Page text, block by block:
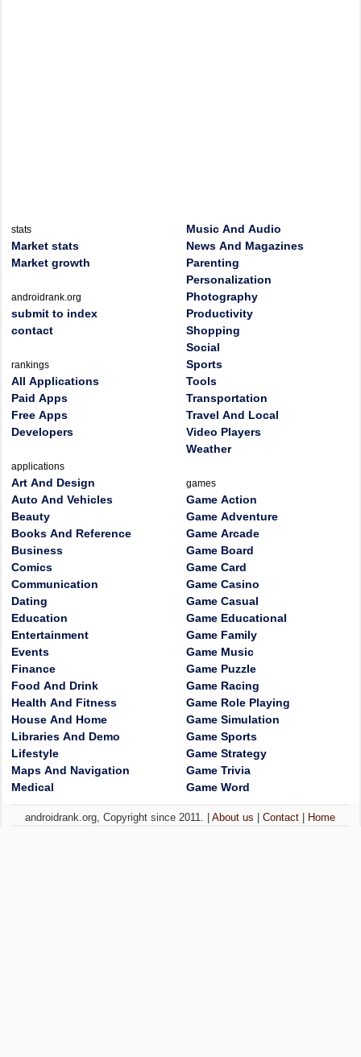
stats
Market stats
Market growth
androidrank.org
submit to index
contact
rankings
All Applications
Paid Apps
Free Apps
Developers
applications
Art And Design
Auto And Vehicles
Beauty
Books And Reference
Business
Comics
Communication
Dating
Education
Entertainment
Events
Finance
Food And Drink
Health And Fitness
House And Home
Libraries And Demo
Lifestyle
Maps And Navigation
Medical
Music And Audio
News And Magazines
Parenting
Personalization
Photography
Productivity
Shopping
Social
Sports
Tools
Transportation
Travel And Local
Video Players
Weather
games
Game Action
Game Adventure
Game Arcade
Game Board
Game Card
Game Casino
Game Casual
Game Educational
Game Family
Game Music
Game Puzzle
Game Racing
Game Role Playing
Game Simulation
Game Sports
Game Strategy
Game Trivia
Game Word
androidrank.org, Copyright since 2011. |About us |Contact Home